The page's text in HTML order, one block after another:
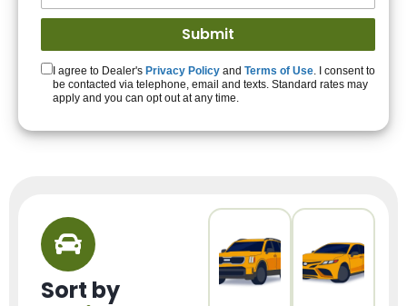
I agree to Dealer's Privacy Policy and Terms of Use. I consent to
be contacted via telephone, email and texts. Standard rates may
apply and you can opt out at any time.
Sort by